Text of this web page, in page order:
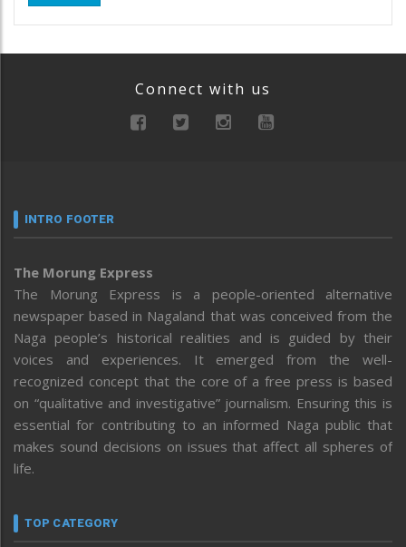
Connect with us
INTRO FOOTER
The Morung Express
The Morung Express is a people-oriented alternative
newspaper based in Nagaland that was conceived from the
Naga people’s historical realities and is guided by their
voices and experiences. It emerged from the well-
recognized concept that the core of a free press is based
on “qualitative and investigative” journalism. Ensuring this is
essential for contributing to an informed Naga public that
makes sound decisions on issues that affect all spheres of
life.
TOP CATEGORY